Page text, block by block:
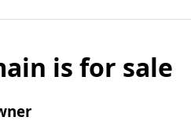
is for sale